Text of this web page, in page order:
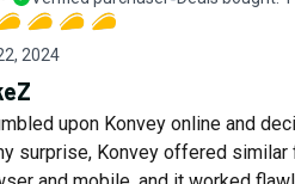
2024
upon Konvey online and
surprise, Konvey offered